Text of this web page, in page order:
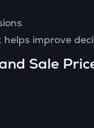
improve
Sale